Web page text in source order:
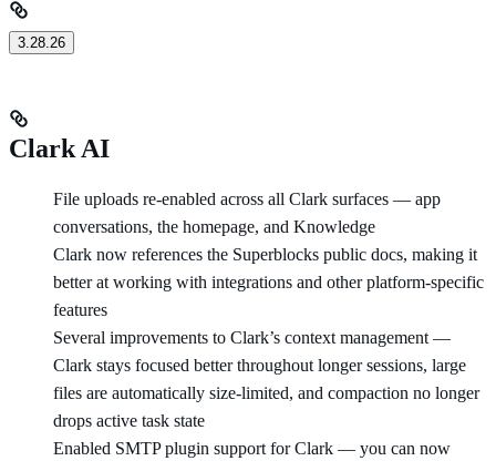
3.28.26
Clark AI
File uploads re-enabled across all Clark surfaces — app
conversations, the homepage, and Knowledge
Clark now references the Superblocks public docs, making it
better at working with integrations and other platform-specific
features
Several improvements to Clark’s context management —
Clark stays focused better throughout longer sessions, large
files are automatically size-limited, and compaction no longer
drops active task state
Enabled SMTP plugin support for Clark — you can now